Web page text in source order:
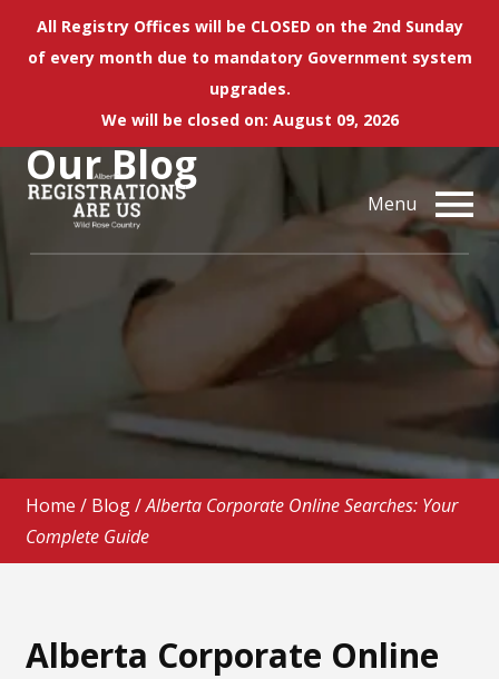
All Registry Offices will be CLOSED on the 2nd Sunday
of every month due to mandatory Government system
upgrades.
We will be closed on: August 09, 2026
Menu
OurBlog
Home / Blog/Alberta Corporate Online Searches: Your
Complete Guide
Alberta Corporate Online